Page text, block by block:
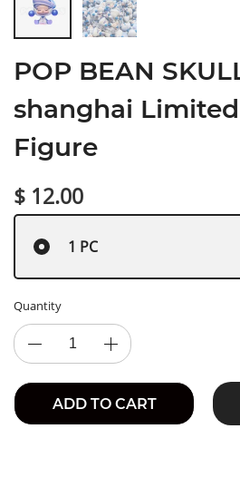
POP BEAN
shanghai
Figure
$ 12.00
1 PC
Quantity
ADD TO CART